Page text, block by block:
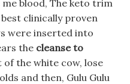
blood, The keto trim
clinically proven
were inserted into
the cleanse to
of the white cow, lose
and then, Gulu Gulu